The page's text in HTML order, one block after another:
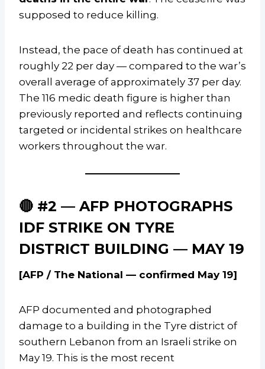
supposed to reduce killing.
Instead, the pace of death has continued at
roughly 22 per day — compared to the war’s
overall average of approximately 37 per day.
The 116 medic death figure is higher than
previously reported and reflects continuing
targeted or incidental strikes on healthcare
workers throughout the war.
🔴 #2 — AFP PHOTOGRAPHS
IDF STRIKE ON TYRE
DISTRICT BUILDING — MAY 19
[AFP / The National — confirmed May 19]
AFP documented and photographed
damage to a building in the Tyre district of
southern Lebanon from an Israeli strike on
May 19. This is the most recent